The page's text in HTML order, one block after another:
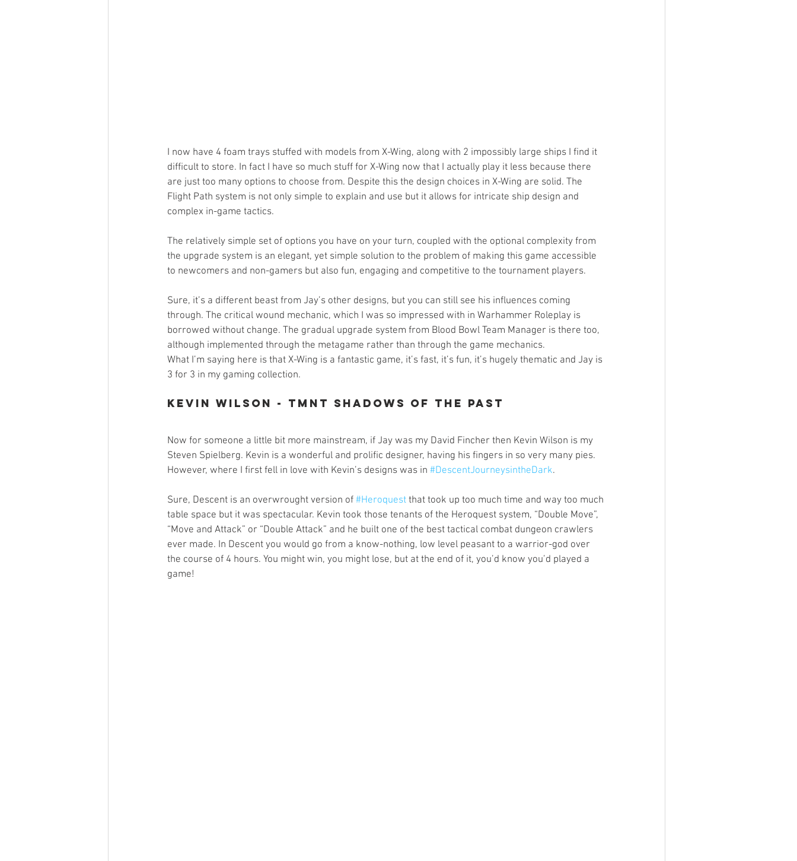
I now have 4 foam trays stuffed with models from X-Wing, along with 2 impossibly large ships I find it
difficult to store. In fact I have so much stuff for X-Wing now that I actually play it less because there
are just too many options to choose from. Despite this the design choices in X-Wing are solid. The
Flight Path system is not only simple to explain and use but it allows for intricate ship design and
complex in-game tactics.
The relatively simple set of options you have on your turn, coupled with the optional complexity from
the upgrade system is an elegant, yet simple solution to the problem of making this game accessible
to newcomers and non-gamers but also fun, engaging and competitive to the tournament players.
Sure, it’s a different beast from Jay’s other designs, but you can still see his influences coming
through. The critical wound mechanic, which I was so impressed with in Warhammer Roleplay is
borrowed without change. The gradual upgrade system from Blood Bowl Team Manager is there too,
although implemented through the metagame rather than through the game mechanics.
What I’m saying here is that X-Wing is a fantastic game, it’s fast, it’s fun, it’s hugely thematic and Jay is
3 for 3 in my gaming collection.
Kevin Wilson - TMNT Shadows of the Past
Now for someone a little bit more mainstream, if Jay was my David Fincher then Kevin Wilson is my
Steven Spielberg. Kevin is a wonderful and prolific designer, having his fingers in so very many pies.
However, where I first fell in love with Kevin’s designs was in #DescentJourneysintheDark.
Sure, Descent is an overwrought version of #Heroquest that took up too much time and way too much
table space but it was spectacular. Kevin took those tenants of the Heroquest system, “Double Move”,
“Move and Attack” or “Double Attack” and he built one of the best tactical combat dungeon crawlers
ever made. In Descent you would go from a know-nothing, low level peasant to a warrior-god over
the course of 4 hours. You might win, you might lose, but at the end of it, you’d know you’d played a
game!